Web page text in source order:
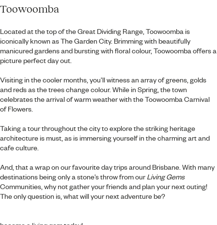
Toowoomba
Located at the top of the Great Dividing Range, Toowoomba is
iconically known as The Garden City. Brimming with beautifully
manicured gardens and bursting with floral colour, Toowoomba offers a
picture perfect day out.
Visiting in the cooler months, you’ll witness an array of greens, golds
and reds as the trees change colour. While in Spring, the town
celebrates the arrival of warm weather with the Toowoomba Carnival
of Flowers.
Taking a tour throughout the city to explore the striking heritage
architecture is must, as is immersing yourself in the charming art and
cafe culture.
And, that a wrap on our favourite day trips around Brisbane. With many
destinations being only a stone’s throw from ourLiving Gems
Communities, why not gather your friends and plan your next outing!
The only question is, what will your next adventure be?